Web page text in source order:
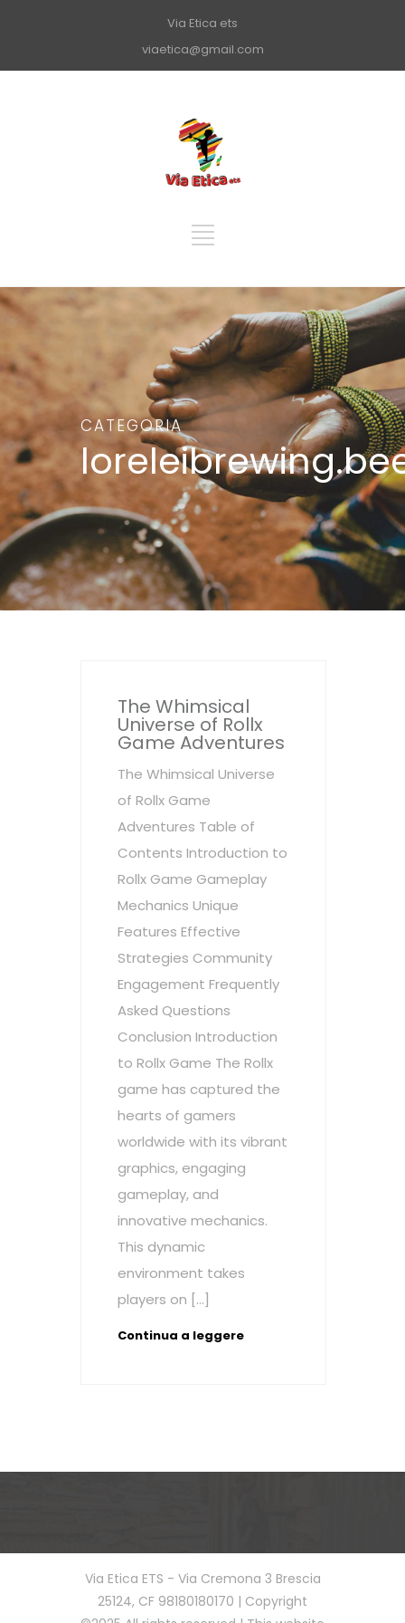
Via Etica ets
viaetica@gmail.com
CATEGORIA
The Whimsical
Universe of Rollx
Game Adventures
The Whimsical Universe
of Rollx Game
Adventures Table of
Contents Introduction to
Rollx Game Gameplay
Mechanics Unique
Features Effective
Strategies Community
Engagement Frequently
Asked Questions
Conclusion Introduction
to Rollx Game The Rollx
game has captured the
hearts of gamers
worldwide with its vibrant
graphics, engaging
gameplay, and
innovative mechanics.
This dynamic
environment takes
players on […]
Continua a leggere
Via Etica ETS - Via Cremona 3 Brescia
25124, CF 98180180170 | Copyright